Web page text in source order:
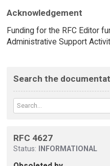
Acknowledgement
Funding for the RFC Editor
Administrative Support
Search the
RFC 4627
Status: INFORMATIONAL